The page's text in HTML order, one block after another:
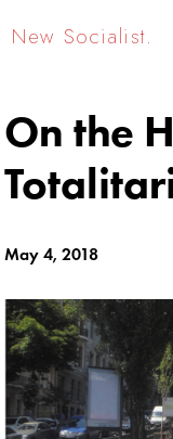
New Socialist.
On the
May 4, 2018